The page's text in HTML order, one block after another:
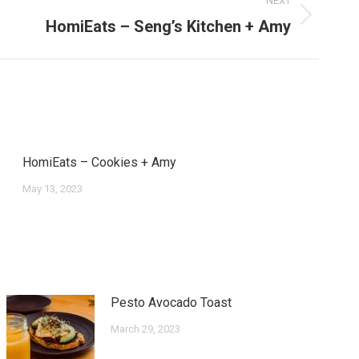
HomiEats – Seng’s Kitchen + Amy
HomiEats – Cookies + Amy
May 13, 2023
Pesto Avocado Toast
March 29, 2023